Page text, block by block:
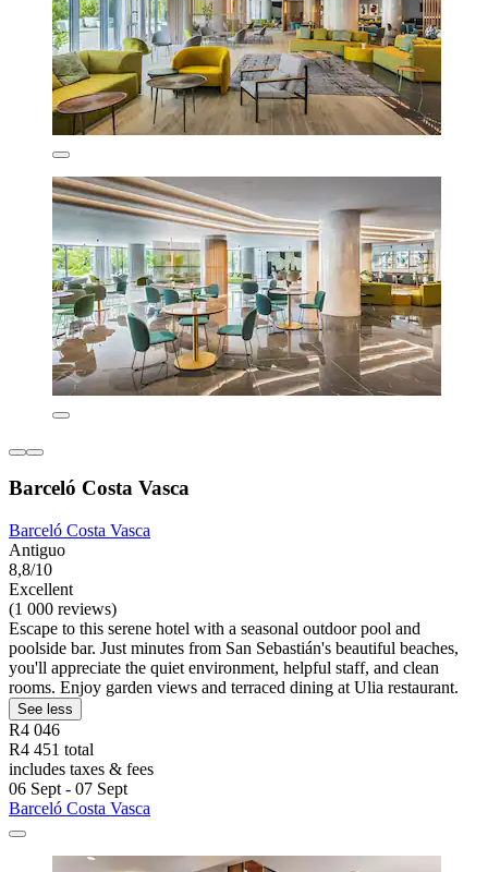
Barceló Costa Vasca
Barceló Costa Vasca
Antiguo
8,8/10
Excellent
(1 000 reviews)
Escape to this serene hotel with a seasonal outdoor pool and
poolside bar. Just minutes from San Sebastián's beautiful beaches,
you'll appreciate the quiet environment, helpful staff, and clean
rooms. Enjoy garden views and terraced dining at Ulia restaurant.
See less
R4 046
R4 451 total
includes taxes & fees
06 Sept - 07 Sept
Barceló Costa Vasca